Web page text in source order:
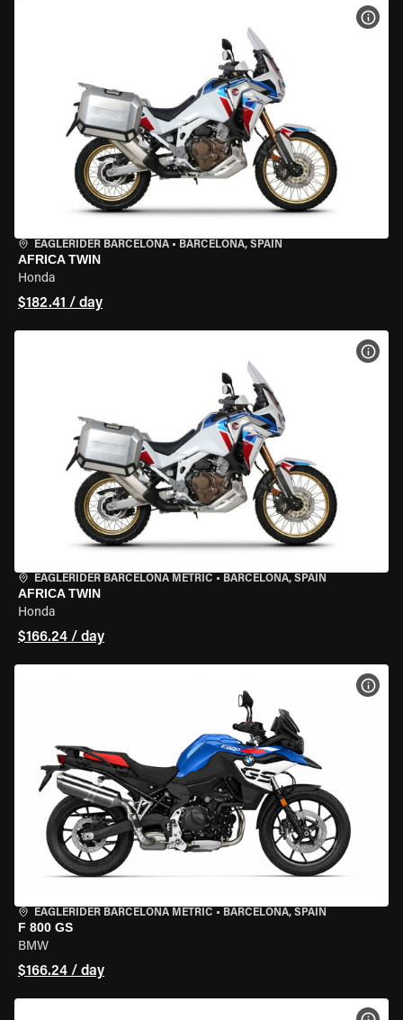
EAGLERIDER BARCELONA • BARCELONA, SPAIN
AFRICA TWIN
Honda
$182.41 / day
EAGLERIDER BARCELONA METRIC • BARCELONA, SPAIN
AFRICA TWIN
Honda
$166.24 / day
EAGLERIDER BARCELONA METRIC • BARCELONA, SPAIN
F 800 GS
BMW
$166.24 / day